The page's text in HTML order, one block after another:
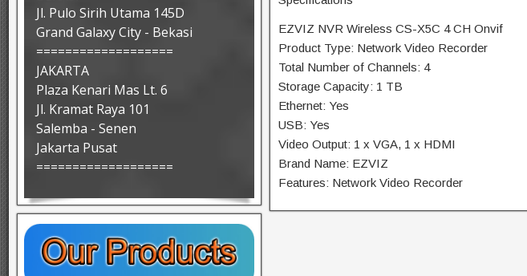
EZVIZ NVR Wireless CS-X5C 4 CH Onvif
Product Type: Network Video Recorder
Total Number of Channels: 4
Storage Capacity: 1 TB
Ethernet: Yes
USB: Yes
Video Output: 1 x VGA, 1 x HDMI
Brand Name: EZVIZ
Features: Network Video Recorder
Jl. Pulo Sirih Utama 145D
Grand Galaxy City - Bekasi
===================
JAKARTA
Plaza Kenari Mas Lt. 6
Jl. Kramat Raya 101
Salemba - Senen
Jakarta Pusat
===================